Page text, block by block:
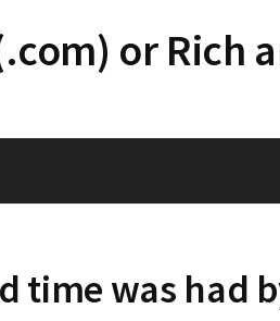
or Rich
time was had